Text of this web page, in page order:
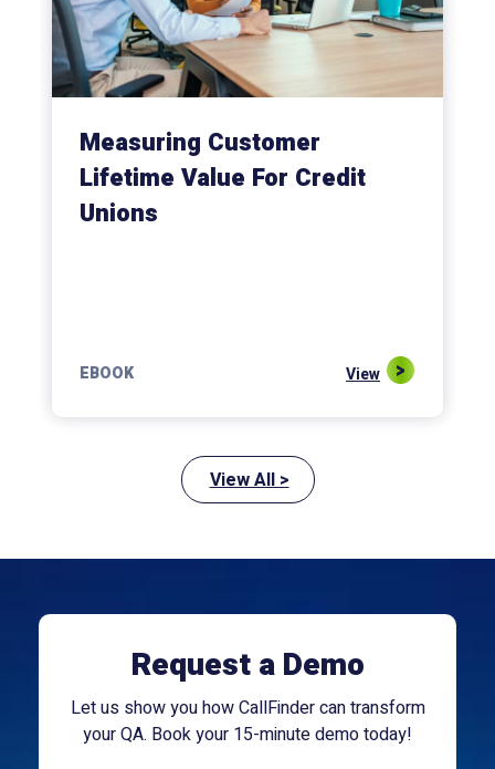
Measuring Customer
Lifetime Value For Credit
Unions
EBOOK View
View All >
Request a Demo
Let us show you how CallFinder can transform
your QA. Book your 15-minute demo today!